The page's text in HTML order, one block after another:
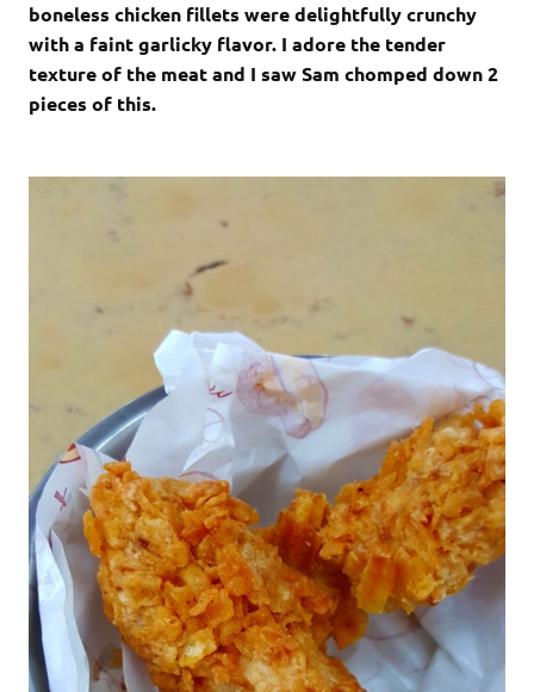
boneless chicken fillets were delightfully crunchy
with a faint garlicky flavor. I adore the tender
texture of the meat and I saw Sam chomped down 2
pieces of this.